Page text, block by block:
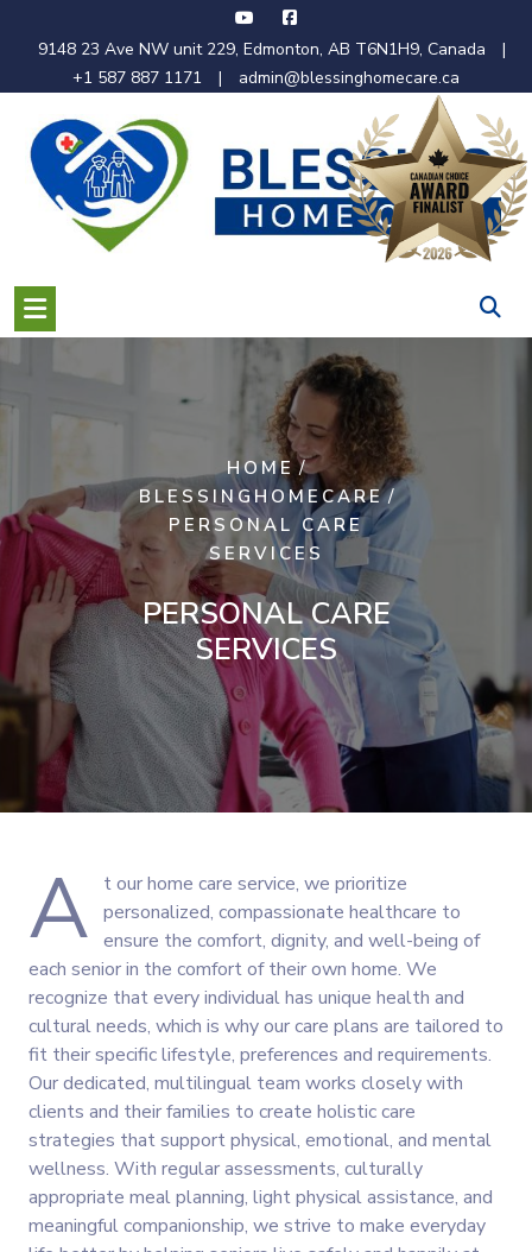
9148 23 Ave NW unit 229, Edmonton, AB T6N1H9, Canada
|
+1 587 887 1171
| admin@blessinghomecare.ca
HOME /
BLESSINGHOMECARE/
PERSONAL CARE
SERVICES
PERSONAL CARE
SERVICES
A
t our home care service, we prioritize
personalized, compassionate healthcare to
ensure the comfort, dignity, and well-being of
each senior in the comfort of their own home. We
recognize that every individual has unique health and
cultural needs, which is why our care plans are tailored to
fit their specific lifestyle, preferences and requirements.
Our dedicated, multilingual team works closely with
clients and their families to create holistic care
strategies that support physical, emotional, and mental
wellness. With regular assessments, culturally
appropriate meal planning, light physical assistance, and
meaningful companionship, we strive to make everyday